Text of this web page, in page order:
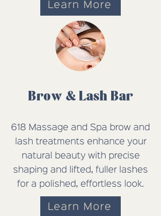
Learn More
Brow & Lash Bar
618 Massage and Spa brow and
lash treatments enhance your
natural beauty with precise
shaping and lifted, fuller lashes
for a polished, effortless look.
Learn More